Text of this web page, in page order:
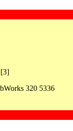
[3]
320 5336